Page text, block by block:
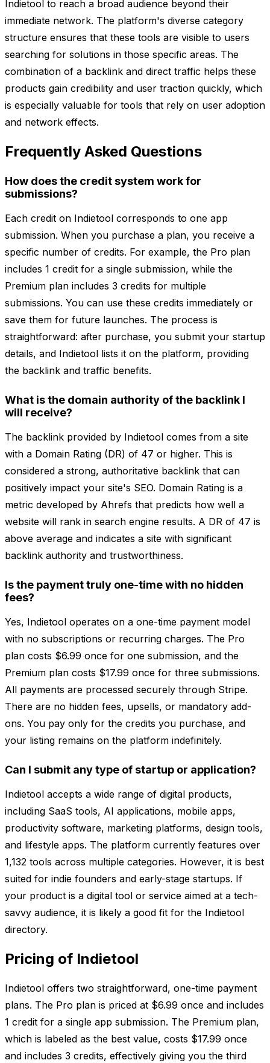
Indietool to reach a broad audience beyond their
immediate network. The platform's diverse category
structure ensures that these tools are visible to users
searching for solutions in those specific areas. The
combination of a backlink and direct traffic helps these
products gain credibility and user traction quickly, which
is especially valuable for tools that rely on user adoption
and network effects.
Frequently Asked Questions
How does the credit system work for
submissions?
Each credit on Indietool corresponds to one app
submission. When you purchase a plan, you receive a
specific number of credits. For example, the Pro plan
includes 1 credit for a single submission, while the
Premium plan includes 3 credits for multiple
submissions. You can use these credits immediately or
save them for future launches. The process is
straightforward: after purchase, you submit your startup
details, and Indietool lists it on the platform, providing
the backlink and traffic benefits.
What is the domain authority of the backlink I
will receive?
The backlink provided by Indietool comes from a site
with a Domain Rating (DR) of 47 or higher. This is
considered a strong, authoritative backlink that can
positively impact your site's SEO. Domain Rating is a
metric developed by Ahrefs that predicts how well a
website will rank in search engine results. A DR of 47 is
above average and indicates a site with significant
backlink authority and trustworthiness.
Is the payment truly one-time with no hidden
fees?
Yes, Indietool operates on a one-time payment model
with no subscriptions or recurring charges. The Pro
plan costs $6.99 once for one submission, and the
Premium plan costs $17.99 once for three submissions.
All payments are processed securely through Stripe.
There are no hidden fees, upsells, or mandatory add-
ons. You pay only for the credits you purchase, and
your listing remains on the platform indefinitely.
Can I submit any type of startup or application?
Indietool accepts a wide range of digital products,
including SaaS tools, AI applications, mobile apps,
productivity software, marketing platforms, design tools,
and lifestyle apps. The platform currently features over
1,132 tools across multiple categories. However, it is best
suited for indie founders and early-stage startups. If
your product is a digital tool or service aimed at a tech-
savvy audience, it is likely a good fit for the Indietool
directory.
Pricing of Indietool
Indietool offers two straightforward, one-time payment
plans. The Pro plan is priced at $6.99 once and includes
1 credit for a single app submission. The Premium plan,
which is labeled as the best value, costs $17.99 once
and includes 3 credits, effectively giving you the third